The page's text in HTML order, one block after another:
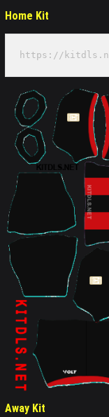
Home Kit
https://
Away Kit